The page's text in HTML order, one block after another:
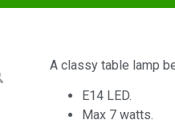
A classy table lamp
E14 LED.
Max 7 watts.